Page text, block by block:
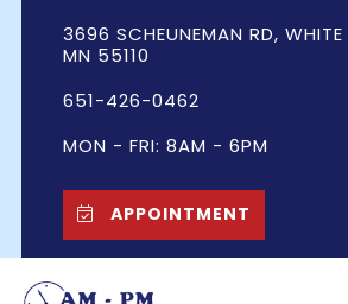
3696 SCHEUNEMAN RD, WHITE
MN 55110
651-426-0462
MON - FRI: 8AM - 6PM
APPOINTMENT